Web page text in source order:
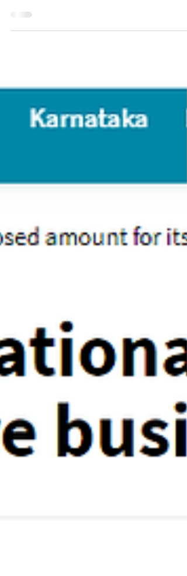
Upload your videos and tag our coach to
feedback for batting, bowling and wicket